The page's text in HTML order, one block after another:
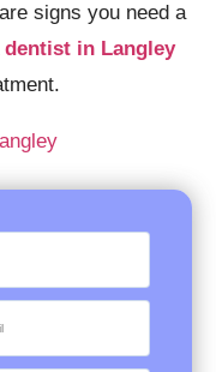
signs you need a
dentist in Langley